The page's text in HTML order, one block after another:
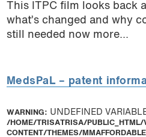
This ITPC film looks back
what’s changed and why
still needed now more...
MedsPaL – patent
WARNING: UNDEFINED
/HOME/TRISATRISA/PUBLIC_HTML/
CONTENT/THEMES/